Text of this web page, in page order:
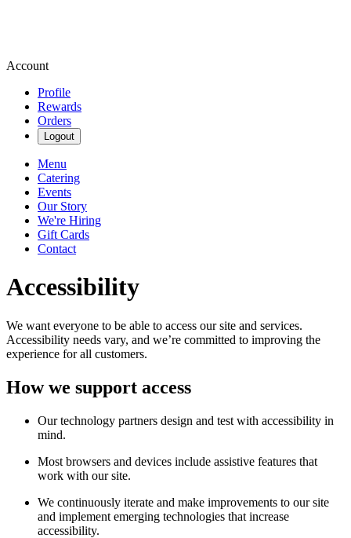
Account
Profile
Rewards
Orders
Logout
Menu
Catering
Events
Our Story
We're Hiring
Gift Cards
Contact
Accessibility
We want everyone to be able to access our site and services.
Accessibility needs vary, and we’re committed to improving the
experience for all customers.
How we support access
Our technology partners design and test with accessibility in
mind.
Most browsers and devices include assistive features that
work with our site.
We continuously iterate and make improvements to our site
and implement emerging technologies that increase
accessibility.